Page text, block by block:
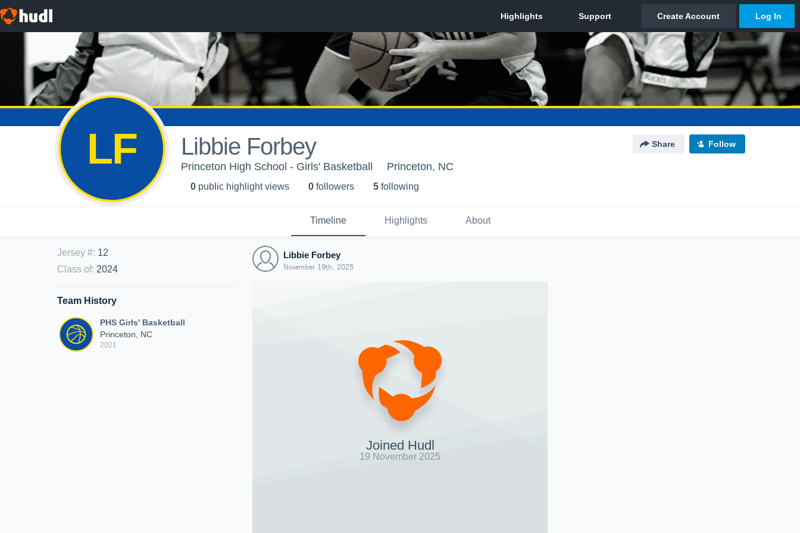
LF Libbie Forbey Share Follow
Princeton High School - Girls' Basketball Princeton, NC
0 public highlight views 0 followers 5 following
Timeline Highlights About
Jersey #: 12
Class of: 2024
Team History
PHS Girls' Basketball
Princeton, NC
2021
Libbie Forbey
November 19th, 2025
Joined Hudl
19 November 2025